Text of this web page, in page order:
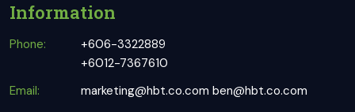
Information
Phone:
+606-3322889
+6012-7367610
Email:
marketing@hbt.co.com ben@hbt.co.com